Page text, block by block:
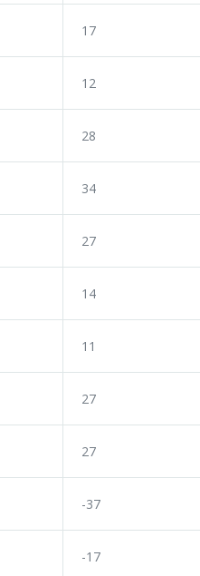
17
12
28
34
27
14
11
27
27
-37
-17